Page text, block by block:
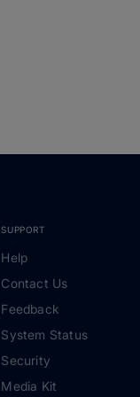
SUPPORT
Help
Contact Us
Feedback
System Status
Security
Media Kit